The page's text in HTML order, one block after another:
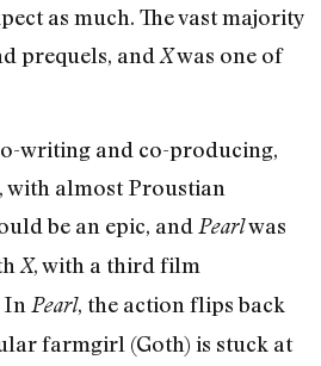
as much. The vast majority
prequels, and Xwas one of
writing and co-producing,
with almost Proustian
be an epic, and Pearlwas
X, with a third film
In Pearl, the action flips back
farmgirl (Goth) is stuck at